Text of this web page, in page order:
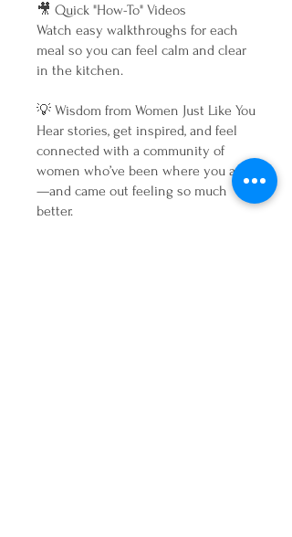
🎥 Quick "How-To" Videos
Watch easy walkthroughs for each
meal so you can feel calm and clear
in the kitchen.
💡 Wisdom from Women Just Like You
Hear stories, get inspired, and feel
connected with a community of
women who’ve been where you are
—and came out feeling so much
better.